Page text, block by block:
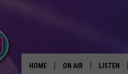
HOME ON AIR LISTEN